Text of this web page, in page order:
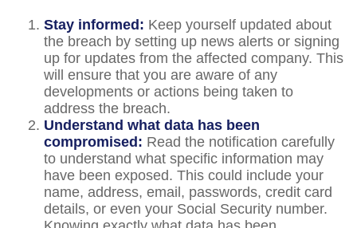
Stay informed: Keep yourself updated about
the breach by setting up news alerts or signing
up for updates from the affected company. This
will ensure that you are aware of any
developments or actions being taken to
address the breach.
Understand what data has been
compromised: Read the notification carefully
to understand what specific information may
have been exposed. This could include your
name, address, email, passwords, credit card
details, or even your Social Security number.